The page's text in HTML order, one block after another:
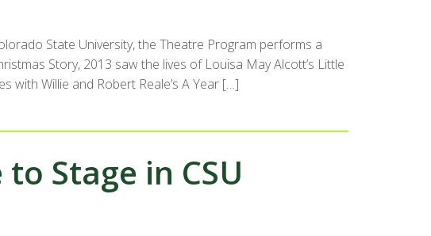
State University, the Theatre Program performs a
Story, 2013 saw the lives of Louisa May Alcott’s Little
with Willie and Robert Reale’s A Year […]
Stage in CSU